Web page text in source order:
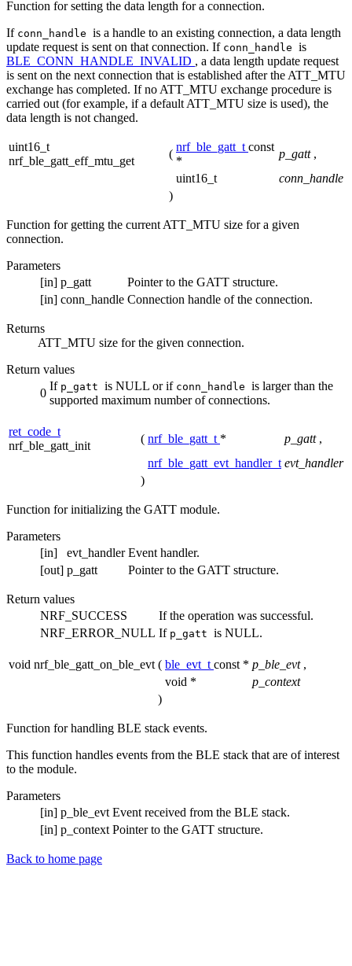
Function for setting the data length for a connection.
If conn_handle is a handle to an existing connection, a data length
update request is sent on that connection. If conn_handle is
BLE_CONN_HANDLE_INVALID , a data length update request
is sent on the next connection that is established after the ATT_MTU
exchange has completed. If no ATT_MTU exchange procedure is
carried out (for example, if a default ATT_MTU size is used), the
data length is not changed.
uint16_t
nrf_ble_gatt_eff_mtu_get
(
nrf_ble_gatt_t const
*
p_gatt ,
uint16_t
conn_handle
)
Function for getting the current ATT_MTU size for a given
connection.
Parameters
[in] p_gatt
Pointer to the GATT structure.
[in] conn_handle Connection handle of the connection.
Returns
ATT_MTU size for the given connection.
Return values
0
If p_gatt is NULL or if conn_handle is larger than the
supported maximum number of connections.
ret_code_t
nrf_ble_gatt_init
( nrf_ble_gatt_t * p_gatt ,
nrf_ble_gatt_evt_handler_t evt_handler
)
Function for initializing the GATT module.
Parameters
[in]
evt_handler Event handler.
[out] p_gatt Pointer to the GATT structure.
Return values
NRF_SUCCESS
If the operation was successful.
NRF_ERROR_NULL If p_gatt is NULL.
void nrf_ble_gatt_on_ble_evt ( ble_evt_t const * p_ble_evt ,
void *
p_context
)
Function for handling BLE stack events.
This function handles events from the BLE stack that are of interest
to the module.
Parameters
[in] p_ble_evt Event received from the BLE stack.
[in] p_context Pointer to the GATT structure.
Back to home page